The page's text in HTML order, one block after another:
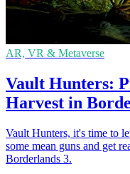
AR, VR & Metaverse
Vault Hunters:
Harvest in
Vault Hunters, it's time to
some mean guns and get
Borderlands 3.